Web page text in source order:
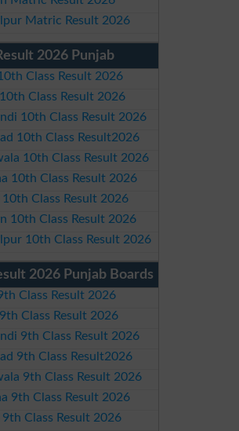
Matric Result 2026
2026 Punjab
Class Result 2026
Class Result 2026
10th Class Result 2026
10th Class Result2026
10th Class Result 2026
10th Class Result 2026
10th Class Result 2026
10th Class Result 2026
10th Class Result 2026
2026 Punjab Boards
Class Result 2026
Class Result 2026
9th Class Result 2026
9th Class Result2026
9th Class Result 2026
9th Class Result 2026
9th Class Result 2026